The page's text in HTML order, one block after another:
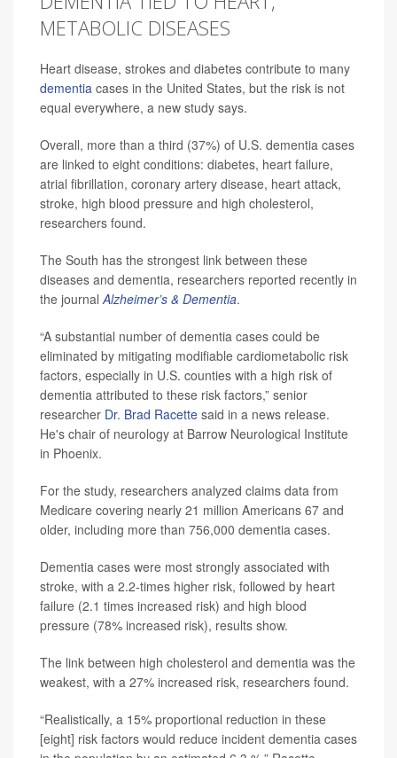
METABOLIC DISEASES
Heart disease, strokes and diabetes contribute to many
dementia cases in the United States, but the risk is not
equal everywhere, a new study says.
Overall, more than a third (37%) of U.S. dementia cases
are linked to eight conditions: diabetes, heart failure,
atrial fibrillation, coronary artery disease, heart attack,
stroke, high blood pressure and high cholesterol,
researchers found.
The South has the strongest link between these
diseases and dementia, researchers reported recently in
the journalAlzheimer’s & Dementia.
“A substantial number of dementia cases could be
eliminated by mitigating modifiable cardiometabolic risk
factors, especially in U.S. counties with a high risk of
dementia attributed to these risk factors,” senior
researcher Dr. Brad Racette said in a news release.
He's chair of neurology at Barrow Neurological Institute
in Phoenix.
For the study, researchers analyzed claims data from
Medicare covering nearly 21 million Americans 67 and
older, including more than 756,000 dementia cases.
Dementia cases were most strongly associated with
stroke, with a 2.2-times higher risk, followed by heart
failure (2.1 times increased risk) and high blood
pressure (78% increased risk), results show.
The link between high cholesterol and dementia was the
weakest, with a 27% increased risk, researchers found.
“Realistically, a 15% proportional reduction in these
[eight] risk factors would reduce incident dementia cases